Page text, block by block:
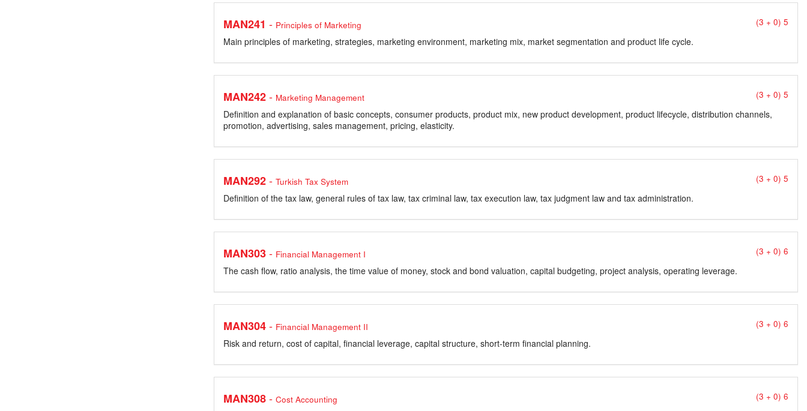
MAN241 - Principles of Marketing (3 + 0) 5
Main principles of marketing, strategies, marketing environment, marketing mix, market segmentation and product life cycle.
MAN242- Marketing Management (3 + 0) 5
Definition and explanation of basic concepts, consumer products, product mix, new product development, product lifecycle, distribution channels,
promotion, advertising, sales management, pricing, elasticity.
MAN292- Turkish Tax System (3 + 0) 5
Definition of the tax law, general rules of tax law, tax criminal law, tax execution law, tax judgment law and tax administration.
MAN303- Financial Management I (3 + 0) 6
The cash flow, ratio analysis, the time value of money, stock and bond valuation, capital budgeting, project analysis, operating leverage.
MAN304- Financial Management II (3 + 0) 6
Risk and return, cost of capital, financial leverage, capital structure, short-term financial planning.
MAN308- Cost Accounting (3 + 0) 6